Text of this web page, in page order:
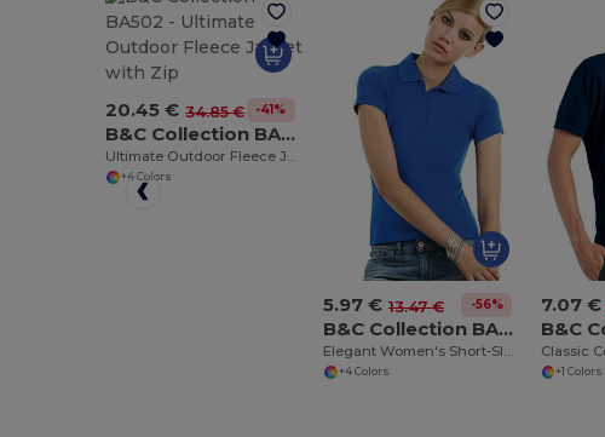
20.45 € 34.85 € -41%
B&C Collection BA502
+4 Colors
5.97 € 13.47 € -56%
B&C Collection BA370
Elegant Women's Short-Sleeve Polo Shirt
+4 Colors
7.07 €
+1 Colors